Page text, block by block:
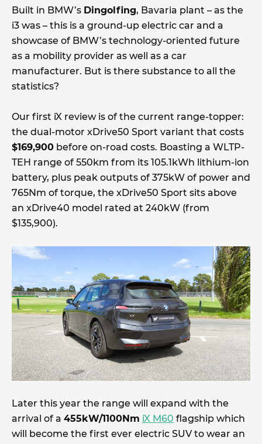
Built in BMW’s Dingolfing, Bavaria plant – as the
i3 was – this is a ground-up electric car and a
showcase of BMW’s technology-oriented future
as a mobility provider as well as a car
manufacturer. But is there substance to all the
statistics?
Our first iX review is of the current range-topper:
the dual-motor xDrive50 Sport variant that costs
$169,900 before on-road costs. Boasting a WLTP-
TEH range of 550km from its 105.1kWh lithium-ion
battery, plus peak outputs of 375kW of power and
765Nm of torque, the xDrive50 Sport sits above
an xDrive40 model rated at 240kW (from
$135,900).
Later this year the range will expand with the
arrival of a 455kW/1100Nm iX M60 flagship which
will become the first ever electric SUV to wear an